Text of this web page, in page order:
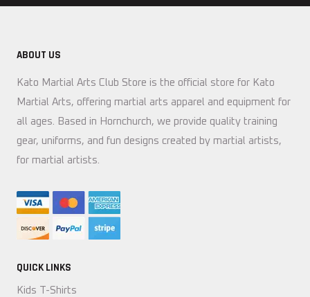
ABOUT US
Kato Martial Arts Club Store is the official store for Kato
Martial Arts, offering martial arts apparel and equipment for
all ages. Based in Hornchurch, we provide quality training
gear, uniforms, and fun designs created by martial artists,
for martial artists.
QUICK LINKS
Kids T-Shirts